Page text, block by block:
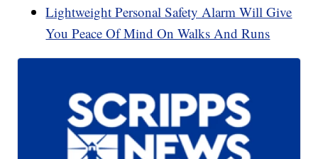
Lightweight Personal Safety Alarm Will Give
You Peace Of Mind On Walks And Runs